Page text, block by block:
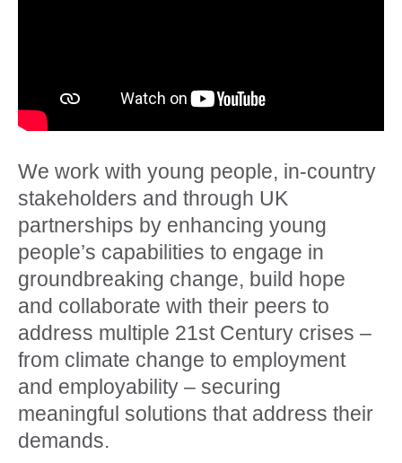
We work with young people, in-country
stakeholders and through UK
partnerships by enhancing young
people’s capabilities to engage in
groundbreaking change, build hope
and collaborate with their peers to
address multiple 21st Century crises –
from climate change to employment
and employability – securing
meaningful solutions that address their
demands.